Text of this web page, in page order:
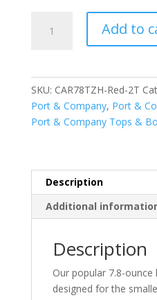
CAR78TZH
quantity
Add to
SKU: CAR78TZH-Red-2T
Port & Company, Port &
Port & Company Tops &
Description
Additional
Description
Our popular 7.8-
designed for the